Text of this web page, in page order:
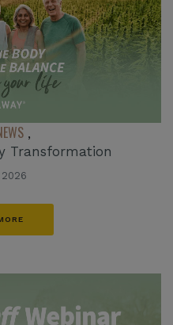
,
Transformation
2026